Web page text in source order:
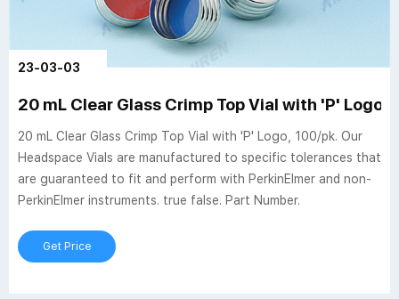
23-03-03
20 mL Clear Glass Crimp Top Vial with 'P' Logo,
20 mL Clear Glass Crimp Top Vial with 'P' Logo, 100/pk. Our
Headspace Vials are manufactured to specific tolerances that
are guaranteed to fit and perform with PerkinElmer and non-
PerkinElmer instruments. true false. Part Number.
Get Price